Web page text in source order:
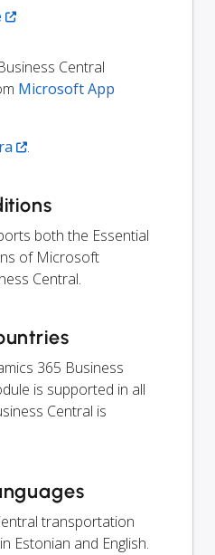
Central
Microsoft App
.
both the Essential
of Microsoft
Central.
365 Business
is supported in all
Central is
transportation
Estonian and English.